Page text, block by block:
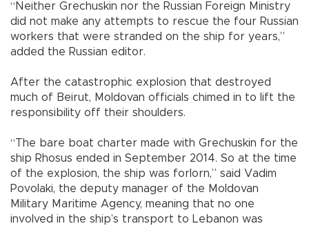
“Neither Grechuskin nor the Russian Foreign Ministry
did not make any attempts to rescue the four Russian
workers that were stranded on the ship for years,”
added the Russian editor.
After the catastrophic explosion that destroyed
much of Beirut, Moldovan officials chimed in to lift the
responsibility off their shoulders.
“The bare boat charter made with Grechuskin for the
ship Rhosus ended in September 2014. So at the time
of the explosion, the ship was forlorn,” said Vadim
Povolaki, the deputy manager of the Moldovan
Military Maritime Agency, meaning that no one
involved in the ship’s transport to Lebanon was